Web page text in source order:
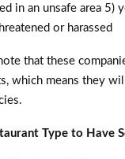
in an unsafe area 5)
or harassed
that these
which means they
Type to Have